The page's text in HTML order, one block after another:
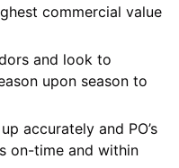
commercial value
and look to
upon season to
accurately and PO’s
on-time and within